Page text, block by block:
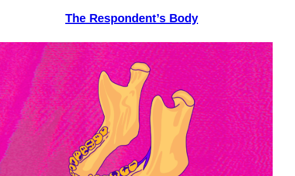
The Respondent’s Body